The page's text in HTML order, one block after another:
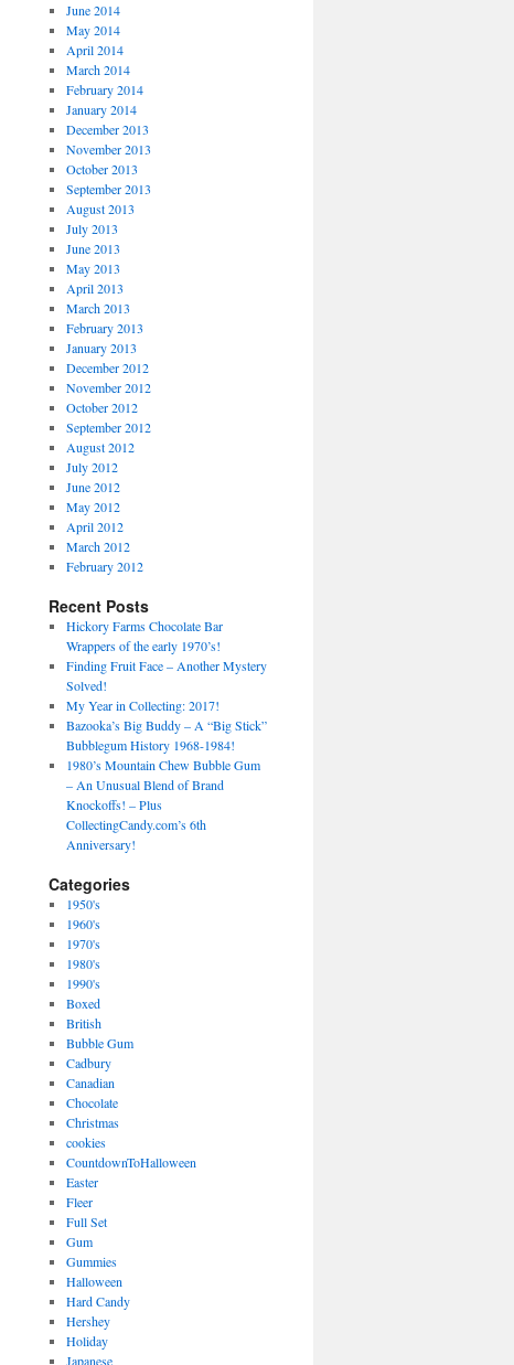
June 2014
May 2014
April 2014
March 2014
February 2014
January 2014
December 2013
November 2013
October 2013
September 2013
August 2013
July 2013
June 2013
May 2013
April 2013
March 2013
February 2013
January 2013
December 2012
November 2012
October 2012
September 2012
August 2012
July 2012
June 2012
May 2012
April 2012
March 2012
February 2012
Recent Posts
Hickory Farms Chocolate Bar
Wrappers of the early 1970’s!
Finding Fruit Face – Another Mystery
Solved!
My Year in Collecting: 2017!
Bazooka’s Big Buddy – A “Big Stick”
Bubblegum History 1968-1984!
1980’s Mountain Chew Bubble Gum
– An Unusual Blend of Brand
Knockoffs! – Plus
CollectingCandy.com’s 6th
Anniversary!
Categories
1950's
1960's
1970's
1980's
1990's
Boxed
British
Bubble Gum
Cadbury
Canadian
Chocolate
Christmas
cookies
CountdownToHalloween
Easter
Fleer
Full Set
Gum
Gummies
Halloween
Hard Candy
Hershey
Holiday
Japanese